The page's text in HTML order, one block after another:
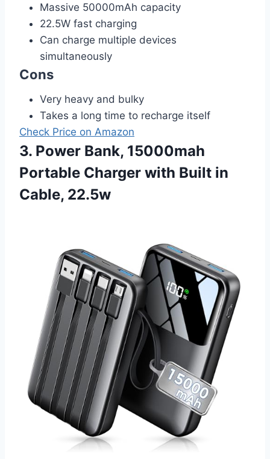
Massive 50000mAh capacity
22.5W fast charging
Can charge multiple devices
simultaneously
Cons
Very heavy and bulky
Takes a long time to recharge itself
Check Price on Amazon
3. Power Bank, 15000mah
Portable Charger with Built in
Cable, 22.5w